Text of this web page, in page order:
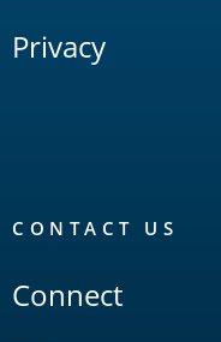
Privacy
CONTACT US
Connect